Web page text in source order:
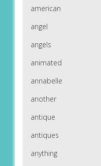
american
angel
angels
animated
annabelle
another
antique
antiques
anything